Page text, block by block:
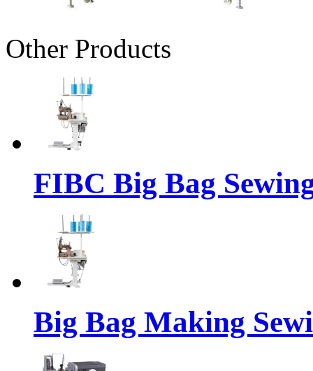
Other Products
FIBC Big Bag
Big Bag Making